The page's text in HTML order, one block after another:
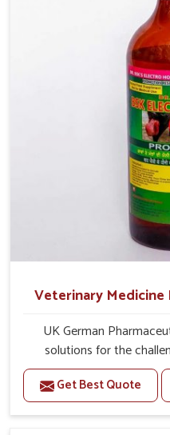
Veterinary
UK German
solutions for the
support better
compared to other
Treatment Manufacturers
Get Best Quote